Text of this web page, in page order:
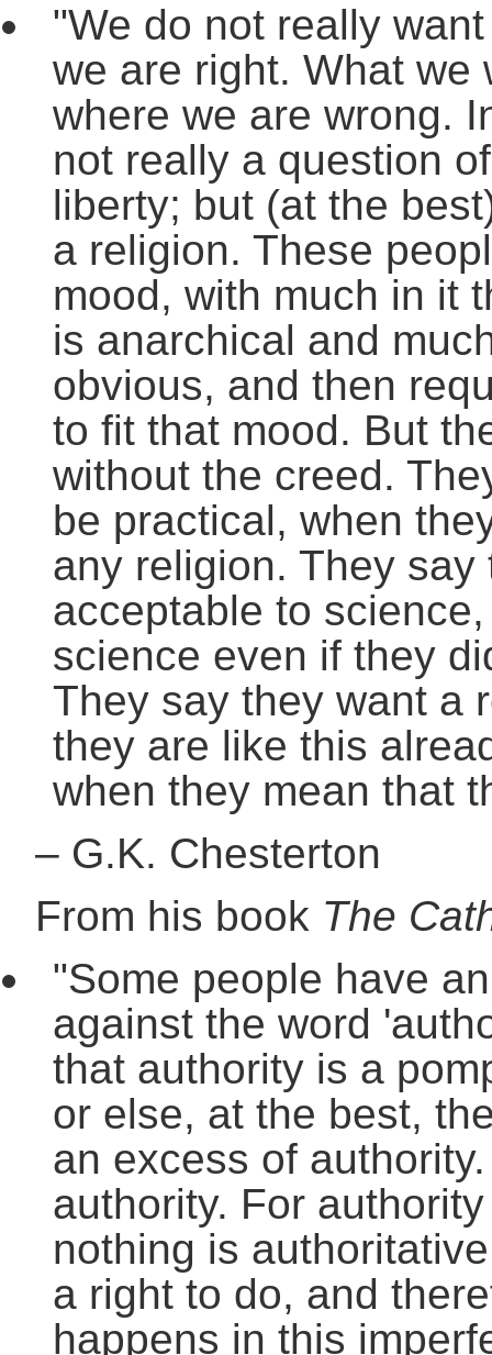
"We do not really
we are right. What we
where we are wrong.
not really a question
liberty; but (at the
a religion. These
mood, with much in it
is anarchical and
obvious, and then
to fit that mood. But
without the creed.
be practical, when
any religion. They
acceptable to
science even if they
They say they want a
they are like this
when they mean that
– G.K. Chesterton
From his book The
"Some people have
against the word
that authority is a
or else, at the best,
an excess of
authority. For
nothing is
a right to do, and
happens in this